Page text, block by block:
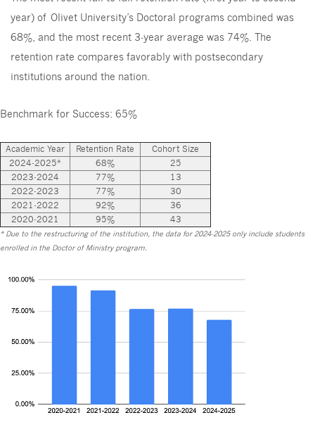
year) of Olivet University’s Doctoral programs combined was
68%, and the most recent 3-year average was 74%. The
retention rate compares favorably with postsecondary
institutions around the nation.
Benchmark for Success: 65%
Academic Year Retention Rate
Cohort Size
2024-2025*
68%
25
2023-2024
77%
13
2022-2023
77%
30
2021-2022
92%
36
2020-2021
95% 43
* Due to the restructuring of the institution, the data for 2024-2025 only include students
enrolled in the Doctor of Ministry program.